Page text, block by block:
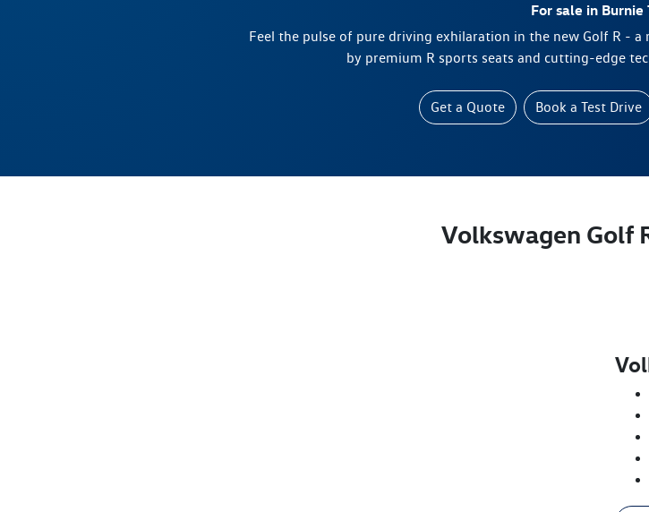
For sale in Burnie
Feel the pulse of pure driving exhilaration in the new Golf R -
by premium R sports seats and cutting-edge
Get a Quote Book a Test Drive
Volkswagen Golf